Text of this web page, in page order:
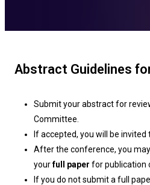
Abstract Guidelines
Submit your abstract for
Committee.
If accepted, you will be invited
After the conference, you
yourfull paper for publication
If you do not submit a full